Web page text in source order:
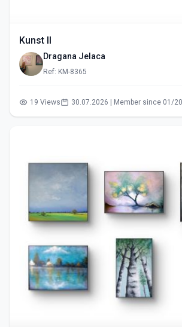
Kunst II
Dragana Jelaca
Ref: KM-8365
19 Views 30.07.2026 | Member since 01/